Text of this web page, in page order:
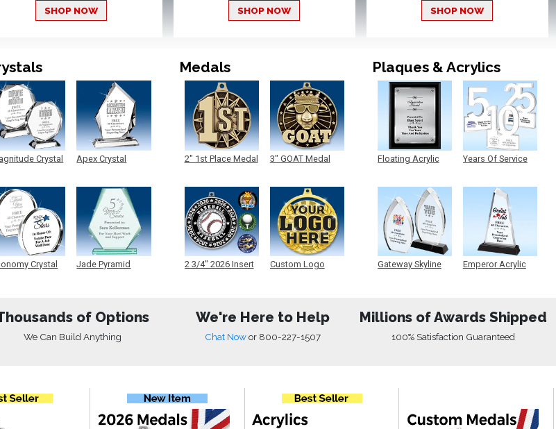
SHOP NOW SHOP NOW SHOP NOW
Crystal
Crystal
Apex Crystal
Jade Pyramid
Medals
2" 1st Place Medal
2 3/4" 2026 Insert
3" GOAT Medal
Custom Logo
Plaques & Acrylics
Floating Acrylic
Gateway Skyline
Years Of Service
Emperor Acrylic
of Options
We Can Build Anything
We're Here to Help
Chat Nowor 800-227-1507
Millions of Awards Shipped
100% Satisfaction Guaranteed